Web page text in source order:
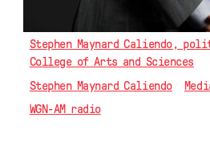
Stephen Maynard Caliendo,
College of Arts and Sciences
Stephen Maynard Caliendo
WGN-AM radio